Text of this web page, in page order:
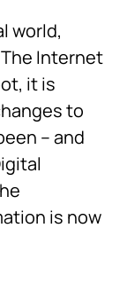
world,
Internet
it is
to
– and
is now